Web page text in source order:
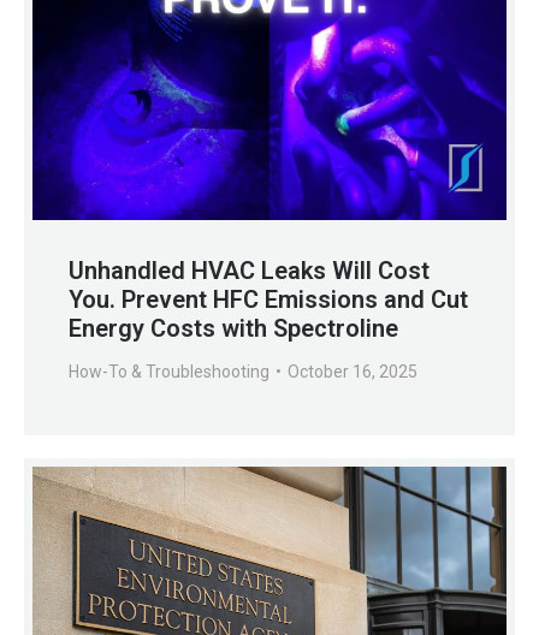
Unhandled HVAC Leaks Will Cost
You. Prevent HFC Emissions and Cut
Energy Costs with Spectroline
How-To & Troubleshooting October 16, 2025